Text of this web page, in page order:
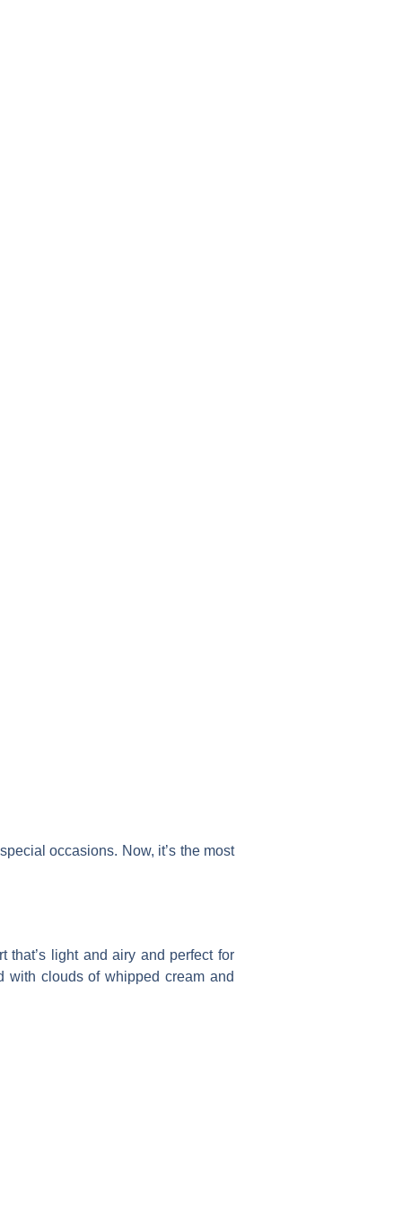
occasions. Now, it’s the most
that’s light and airy and perfect for
with clouds of whipped cream and